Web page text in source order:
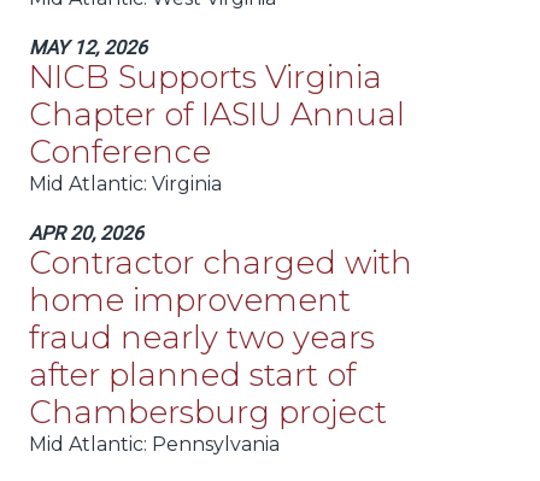
MAY 12, 2026
NICB Supports Virginia
Chapter of IASIU Annual
Conference
Mid Atlantic: Virginia
APR 20, 2026
Contractor charged with
home improvement
fraud nearly two years
after planned start of
Chambersburg project
Mid Atlantic: Pennsylvania